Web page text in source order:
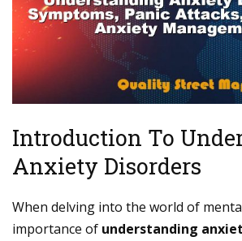
Introduction To
Anxiety Disorders
When delving into the world of
importance of understanding